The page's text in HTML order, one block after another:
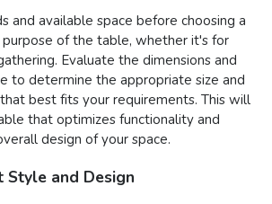
and available space before choosing a
of the table, whether it's for
Evaluate the dimensions and
to determine the appropriate size and
best fits your requirements. This will
that optimizes functionality and
design of your space.
Style and Design